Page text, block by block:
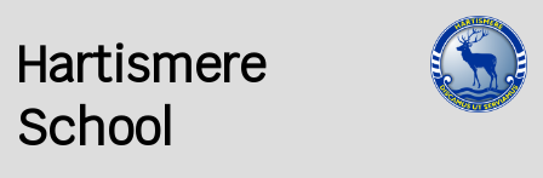
Hartismere
School